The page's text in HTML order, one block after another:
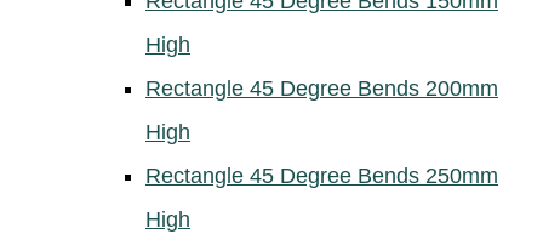
High
Rectangle 45 Degree Bends 200mm
High
Rectangle 45 Degree Bends 250mm
High